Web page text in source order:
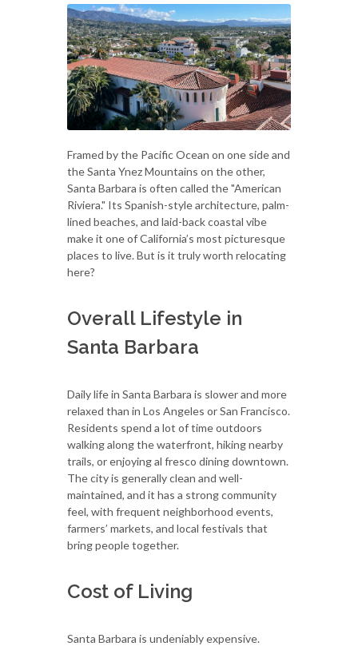
Framed by the Pacific Ocean on one side and
the Santa Ynez Mountains on the other,
Santa Barbara is often called the "American
Riviera." Its Spanish-style architecture, palm-
lined beaches, and laid-back coastal vibe
make it one of California’s most picturesque
places to live. But is it truly worth relocating
here?
Overall Lifestyle in
Santa Barbara
Daily life in Santa Barbara is slower and more
relaxed than in Los Angeles or San Francisco.
Residents spend a lot of time outdoors
walking along the waterfront, hiking nearby
trails, or enjoying al fresco dining downtown.
The city is generally clean and well-
maintained, and it has a strong community
feel, with frequent neighborhood events,
farmers’ markets, and local festivals that
bring people together.
Cost of Living
Santa Barbara is undeniably expensive.